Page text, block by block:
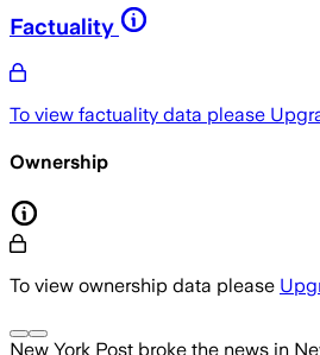
Factuality
To view factuality data please
Ownership
To view ownership data please
New York Post broke the news in